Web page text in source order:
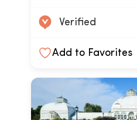
Verified
Add to Favorites